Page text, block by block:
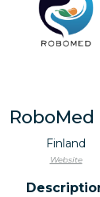
RoboMed
Finland
Website